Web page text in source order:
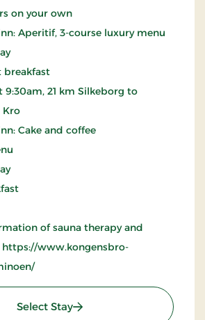
on your own
Aperitif, 3-course luxury menu
breakfast
9:30am, 21 km Silkeborg to
Kro
Cake and coffee
of sauna therapy and
https://www.kongensbro-
Select Stay: Wellness Krominoen 2